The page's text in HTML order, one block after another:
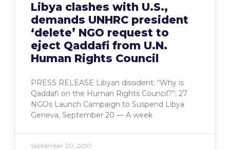
Libya clashes with U.S.,
demands UNHRC president
‘delete’ NGO request to
eject Qaddafi from U.N.
Human Rights Council
PRESS RELEASE Libyan dissident: “Why is
Qaddafi on the Human Rights Council?”; 27
NGOs Launch Campaign to Suspend Libya
Geneva, September 20 — A week
September 20, 2010